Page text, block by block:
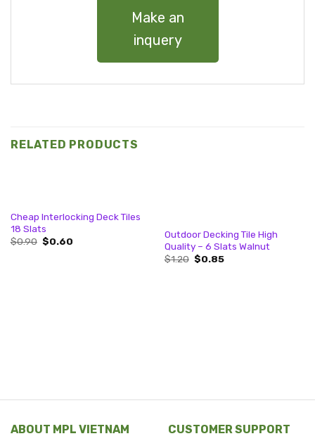
Make an
inquery
RELATED PRODUCTS
Cheap Interlocking Deck Tiles
18 Slats
$0.90 Original
$0.60Current
Outdoor Decking Tile High
Quality – 6 Slats Walnut
$1.20 Original
$0.85Current
ABOUT MPL VIETNAM
CUSTOMER SUPPORT